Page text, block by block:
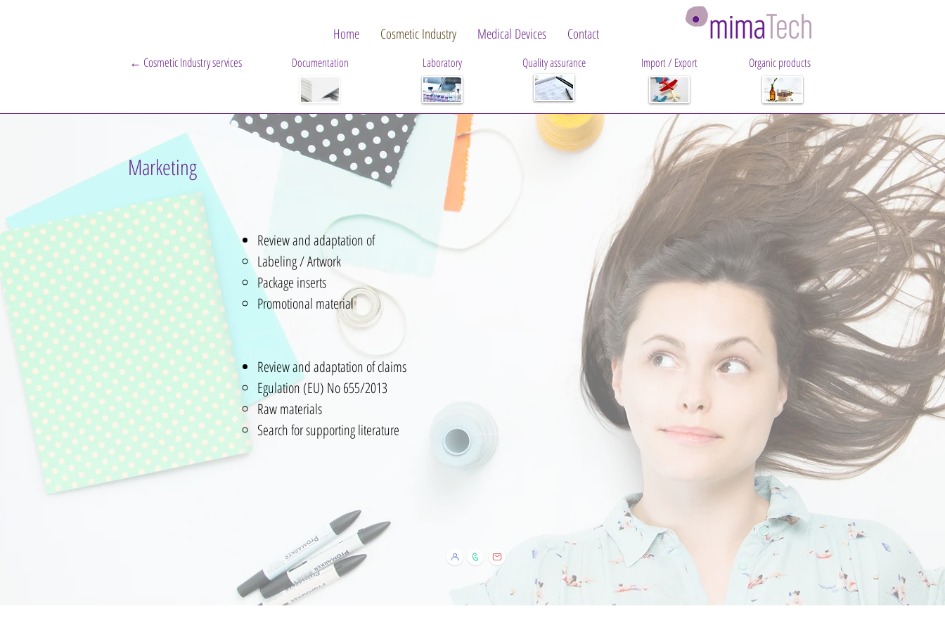
Home Cosmetic Industry Medical Devices Contact
← Cosmetic Industry services Documentation Laboratory Quality assurance Import / Export Organic products
Marketing
Review and adaptation of
Labeling / Artwork
Package inserts
Promotional material
Review and adaptation of claims
Egulation (EU) No 655/2013
Raw materials
Search for supporting literature